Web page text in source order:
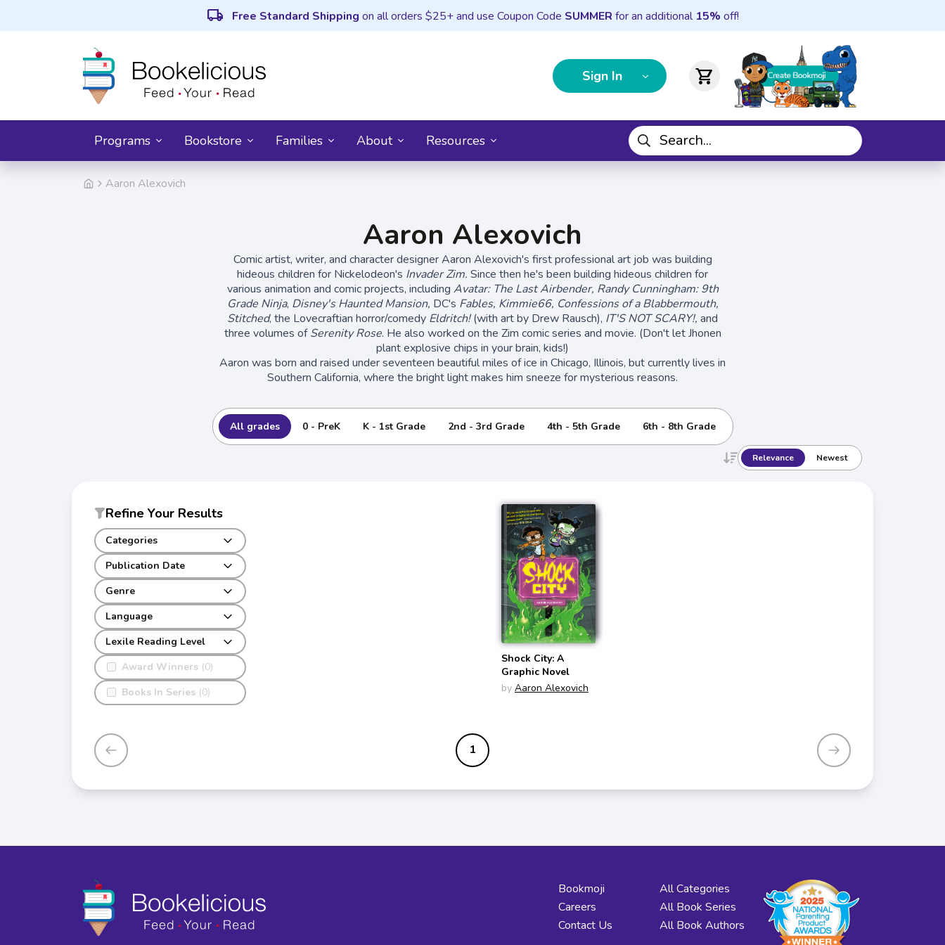
local_shipping Free Standard Shipping on all orders $25+ and use Coupon Code SUMMER for an additional 15% off!
Sign In shopping_cart
Programs Bookstore Families About Resources
Aaron Alexovich
Aaron Alexovich
Comic artist, writer, and character designer Aaron Alexovich's first professional art job was building
hideous children for Nickelodeon's Invader Zim. Since then he's been building hideous children for
various animation and comic projects, including Avatar: The Last Airbender, Randy Cunningham: 9th
Grade Ninja, Disney's Haunted Mansion, DC's Fables, Kimmie66, Confessions of a Blabbermouth,
Stitched, the Lovecraftian horror/comedy Eldritch!(with art by Drew Rausch), IT'S NOT SCARY!, and
three volumes ofSerenity Rose. He also worked on the Zim comic series and movie. (Don't let Jhonen
plant explosive chips in your brain, kids!)
Aaron was born and raised under seventeen beautiful miles of ice in Chicago, Illinois, but currently lives in
Southern California, where the bright light makes him sneeze for mysterious reasons.
All grades 0 - PreK K - 1st Grade 2nd - 3rd Grade 4th - 5th Grade 6th - 8th Grade
Relevance Newest
Refine Your Results
Categories
Publication Date
Genre
Award Winners (0)
Books In Series (0)
Language
Lexile Reading Level
Shock City: A
Graphic Novel
by Aaron Alexovich
1
Bookmoji
Careers
Contact Us
All Categories
All Book Series
All Book Authors